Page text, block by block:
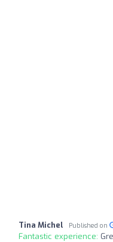
Tina Michel Published on
Fantastic experience: